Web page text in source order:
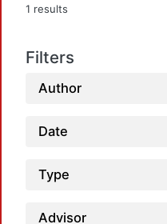
1 results
Filters
Author
Date
Type
Advisor